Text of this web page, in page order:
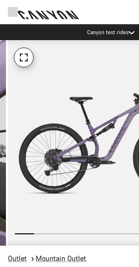
Canyon test rides
Outlet Mountain Outlet